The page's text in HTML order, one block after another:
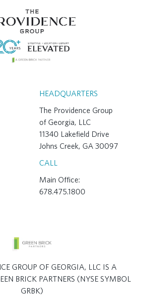
HEADQUARTERS
The Providence Group
of Georgia, LLC
11340 Lakefield Drive
Johns Creek, GA 30097
CALL
Main Office:
678.475.1800
GROUP OF GEORGIA, LLC IS A
BRICK PARTNERS (NYSE SYMBOL
GRBK)